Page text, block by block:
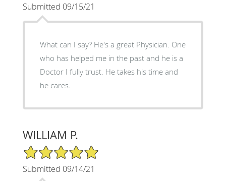
Submitted 09/15/21
What can I say? He's a great Physician. One
who has helped me in the past and he is a
Doctor I fully trust. He takes his time and
he cares.
WILLIAM P.
5/5 Star Rating
Submitted 09/14/21